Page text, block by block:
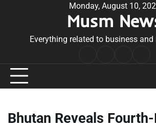
Monday, August 10,
Musm
Everything related to business
Conditions
Bhutan Reveals